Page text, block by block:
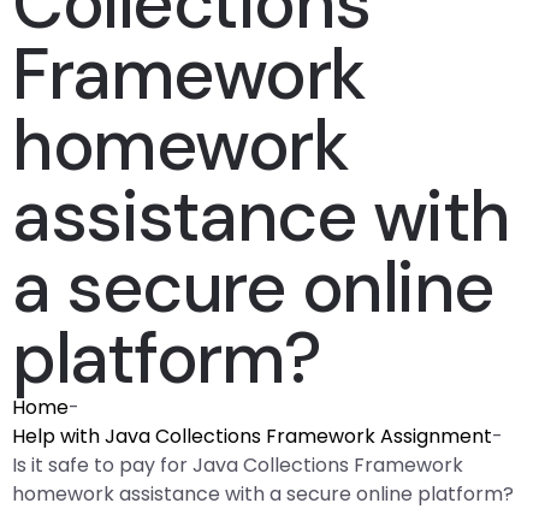
Framework
homework
assistance with
a secure online
platform?
Home-
Help with Java Collections Framework Assignment-
Is it safe to pay for Java Collections Framework
homework assistance with a secure online platform?